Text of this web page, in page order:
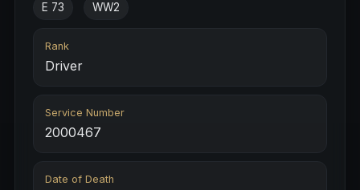
E 73 WW2
Rank
Driver
Service Number
2000467
Date of Death